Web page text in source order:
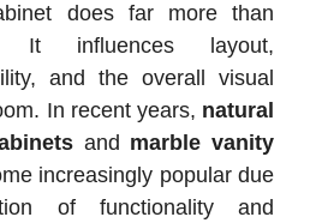
does far more than
It influences layout,
and the overall visual
In recent years, natural
and marble vanity
increasingly popular due
of functionality and